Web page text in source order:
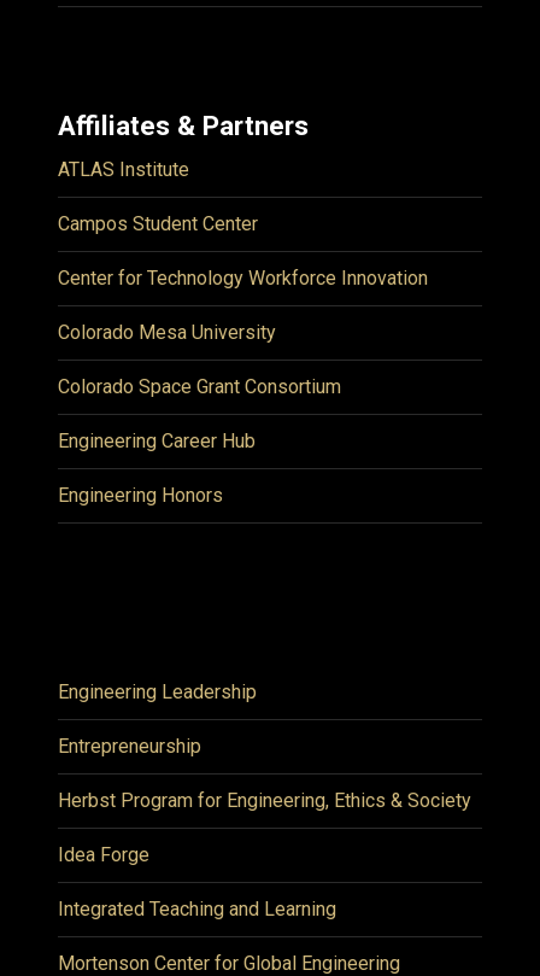
Affiliates & Partners
ATLAS Institute
Campos Student Center
Center for Technology Workforce Innovation
Colorado Mesa University
Colorado Space Grant Consortium
Engineering Career Hub
Engineering Honors
Engineering Leadership
Entrepreneurship
Herbst Program for Engineering, Ethics & Society
Idea Forge
Integrated Teaching and Learning
Mortenson Center for Global Engineering